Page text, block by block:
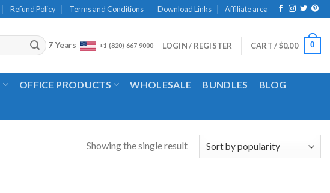
Refund Policy Terms and Conditions Download Links Affiliate area
7 Years +1 (820) 667 9000 LOGIN / REGISTER CART /$0.00 0
OFFICE PRODUCTS WHOLESALE BUNDLES BLOG
Showing the single result